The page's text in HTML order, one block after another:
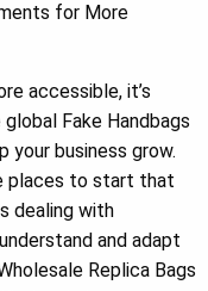
for More
accessible, it’s
Fake Handbags
your business grow.
places to start that
dealing with
and adapt
Replica Bags